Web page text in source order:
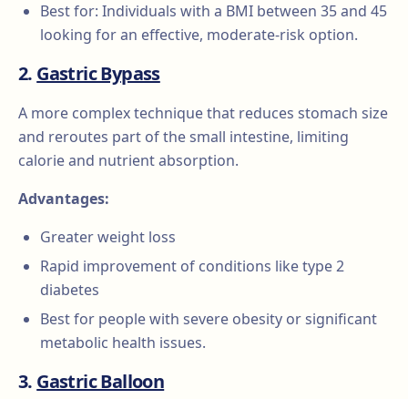
Best for: Individuals with a BMI between 35 and 45
looking for an effective, moderate-risk option.
2. Gastric Bypass
A more complex technique that reduces stomach size
and reroutes part of the small intestine, limiting
calorie and nutrient absorption.
Advantages:
Greater weight loss
Rapid improvement of conditions like type 2
diabetes
Best for people with severe obesity or significant
metabolic health issues.
3. Gastric Balloon